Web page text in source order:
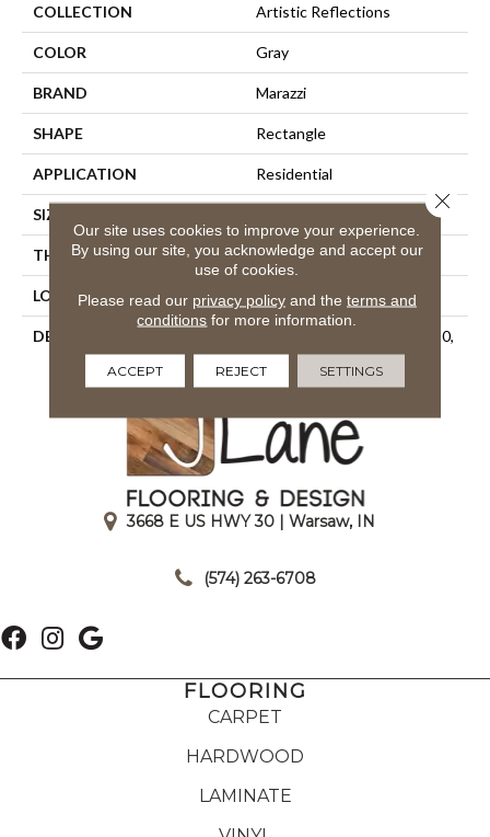
COLLECTION Artistic Reflections
COLOR Gray
BRAND Marazzi
SHAPE Rectangle
APPLICATION Residential
SIZE
THICKNESS 3/8
LOOK Wall
DESCRIPTION
Matte Rain, Rectangle, 2X20,
Undulated, Matte
3668 E US HWY 30 | Warsaw, IN
(574) 263-6708
FLOORING
CARPET
HARDWOOD
LAMINATE
Our site uses cookies to improve your experience.
By using our site, you acknowledge and accept our
use of cookies.
Please read our privacy policyand the terms and
conditions for more information.
ACCEPT REJECT SETTINGS
Close